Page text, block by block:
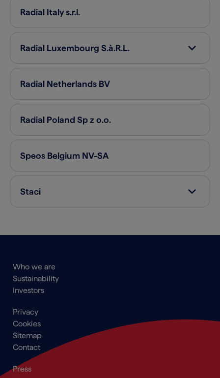
Radial Italys.r.l.
Radial Luxembourg S.à.R.L.
Radial Netherlands BV
Radial Poland Sp z o.o.
Speos Belgium NV-SA
Staci
Main
navigation
Footer
Who we are
Sustainability
Investors
Footer
menu
Privacy
Cookies
Sitemap
Contact
Secondary
Press